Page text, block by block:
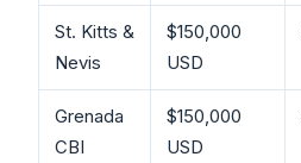
St. Kitts &
Nevis
$150,000
USD
Grenada
CBI
$150,000
USD